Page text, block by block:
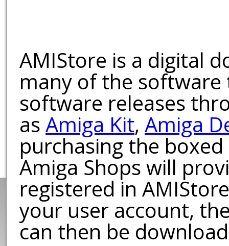
AMIStore is a digital
many of the software
software releases
as Amiga Kit, Amiga
purchasing the
Amiga Shops will
registered in
your user account,
can then be